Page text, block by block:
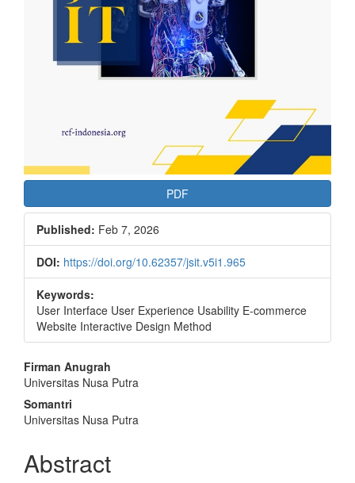
PDF
Published: Feb 7, 2026
DOI: https://doi.org/10.62357/jsit.v5i1.965
Keywords:
User Interface User Experience Usability E-commerce
Website Interactive Design Method
Main
Article
Content
Firman Anugrah
Universitas Nusa Putra
Somantri
Universitas Nusa Putra
Abstract